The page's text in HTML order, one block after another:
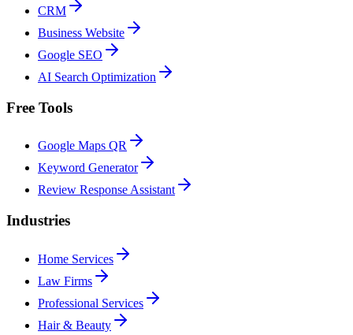
CRM
Business Website
Google SEO
AI Search Optimization
Free Tools
Google Maps QR
Keyword Generator
Review Response Assistant
Industries
Home Services
Law Firms
Professional Services
Hair & Beauty